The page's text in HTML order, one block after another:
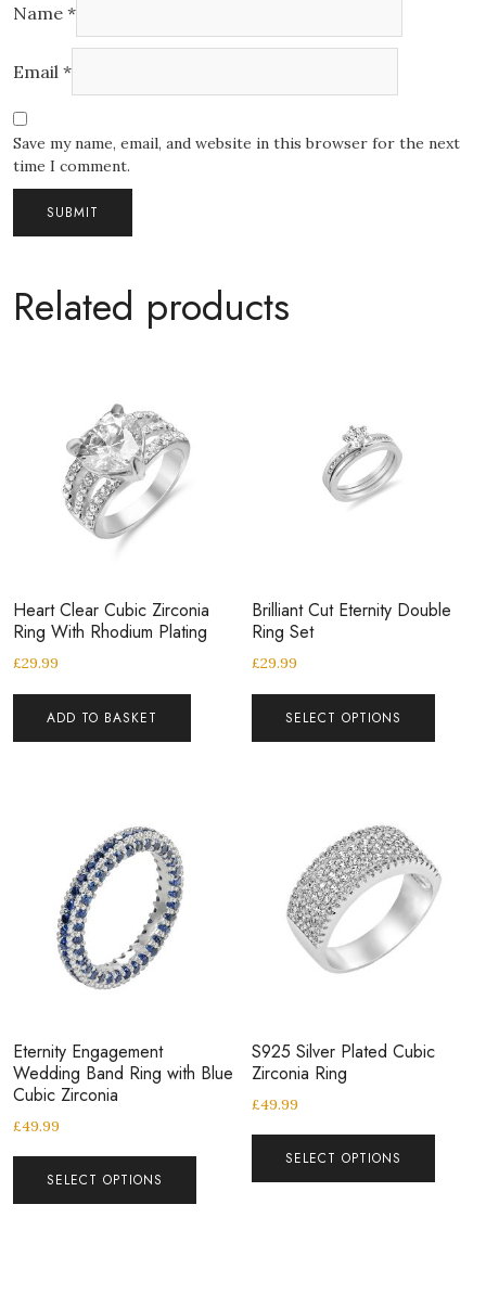
Name *
Email *
Save my name, email, and website in this browser for the next
time I comment.
Related products
Heart Clear Cubic Zirconia
Ring With Rhodium Plating
£29.99
ADD TO BASKET
Brilliant Cut Eternity Double
Ring Set
£29.99
SELECT OPTIONS
Eternity Engagement
Wedding Band Ring with Blue
Cubic Zirconia
£49.99
SELECT OPTIONS
S925 Silver Plated Cubic
Zirconia Ring
£49.99
SELECT OPTIONS